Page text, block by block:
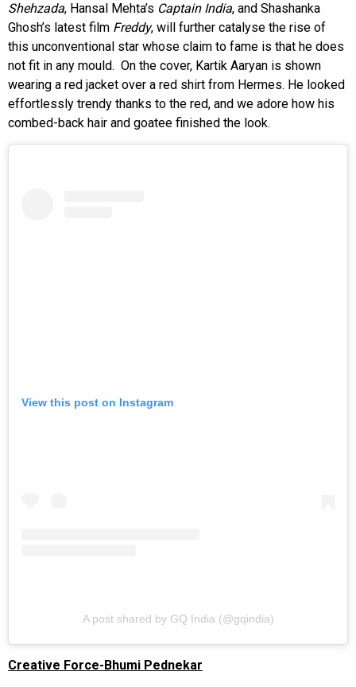
Shehzada, Hansal Mehta’s Captain India, and Shashanka
Ghosh’s latest film Freddy, will further catalyse the rise of
this unconventional star whose claim to fame is that he does
not fit in any mould. On the cover, Kartik Aaryan is shown
wearing a red jacket over a red shirt from Hermes. He looked
effortlessly trendy thanks to the red, and we adore how his
combed-back hair and goatee finished the look.
View this post on Instagram
A post shared by GQ India (@gqindia)
Creative Force-Bhumi Pednekar